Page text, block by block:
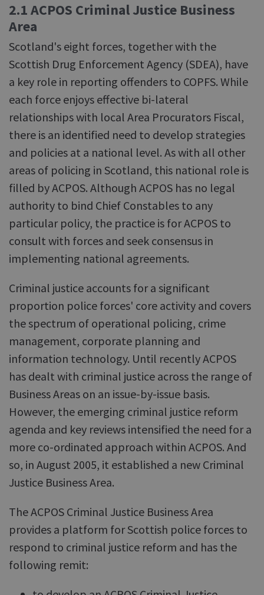
2.1 ACPOS Criminal Justice Business
Area
Scotland's eight forces, together with the
Scottish Drug Enforcement Agency (SDEA), have
a key role in reporting offenders to COPFS. While
each force enjoys effective bi-lateral
relationships with local Area Procurators Fiscal,
there is an identified need to develop strategies
and policies at a national level. As with all other
areas of policing in Scotland, this national role is
filled by ACPOS. Although ACPOS has no legal
authority to bind Chief Constables to any
particular policy, the practice is for ACPOS to
consult with forces and seek consensus in
implementing national agreements.
Criminal justice accounts for a significant
proportion police forces' core activity and covers
the spectrum of operational policing, crime
management, corporate planning and
information technology. Until recently ACPOS
has dealt with criminal justice across the range of
Business Areas on an issue-by-issue basis.
However, the emerging criminal justice reform
agenda and key reviews intensified the need for a
more co-ordinated approach within ACPOS. And
so, in August 2005, it established a new Criminal
Justice Business Area.
The ACPOS Criminal Justice Business Area
provides a platform for Scottish police forces to
respond to criminal justice reform and has the
following remit: